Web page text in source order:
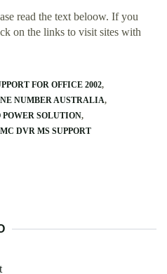
read the text beloow. If you
on the links to visit sites with
FOR OFFICE 2002
NUMBER AUSTRALIA
POWER SOLUTION
DVR MS SUPPORT